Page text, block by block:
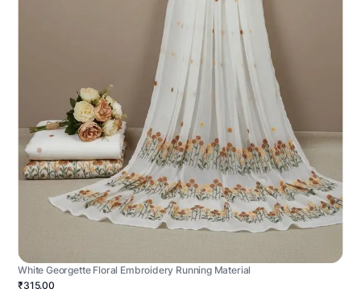
White Georgette Floral Embroidery Running Material
₹315.00